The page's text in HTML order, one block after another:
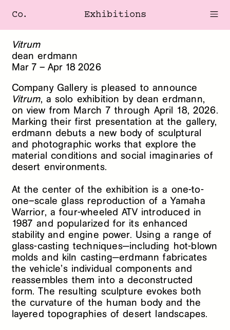
Co. Exhibitions
Vitrum
dean erdmann
Mar 7 – Apr 18 2026
Company Gallery is pleased to announce
Vitrum, a solo exhibition by dean erdmann,
on view from March 7 through April 18, 2026.
Marking their first presentation at the gallery,
erdmann debuts a new body of sculptural
and photographic works that explore the
material conditions and social imaginaries of
desert environments.
At the center of the exhibition is a one-to-
one–scale glass reproduction of a Yamaha
Warrior, a four-wheeled ATV introduced in
1987 and popularized for its enhanced
stability and engine power. Using a range of
glass-casting techniques—including hot-blown
molds and kiln casting—erdmann fabricates
the vehicle’s individual components and
reassembles them into a deconstructed
form. The resulting sculpture evokes both
the curvature of the human body and the
layered topographies of desert landscapes.